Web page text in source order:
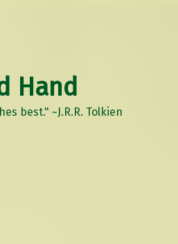
Hand
best." ~J.R.R. Tolkien